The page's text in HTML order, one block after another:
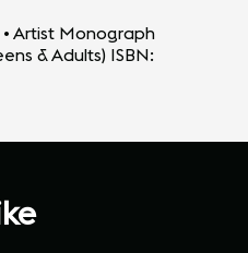
Artist Monograph
& Adults) ISBN: